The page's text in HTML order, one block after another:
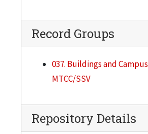
Record Groups
037. Buildings and Campus
MTCC/SSV
Repository Details